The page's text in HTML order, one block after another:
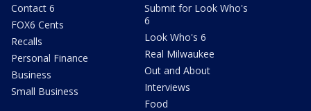
Contact 6
FOX6 Cents
Recalls
Personal Finance
Business
Small Business
Submit for Look Who's
6
Look Who's 6
Real Milwaukee
Out and About
Interviews
Food